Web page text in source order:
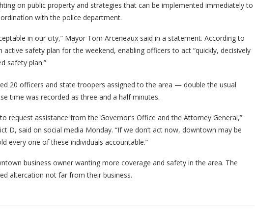
on public property and strategies that can be implemented immediately to
with the police department.
in our city,” Mayor Tom Arceneaux said in a statement. According to
safety plan for the weekend, enabling officers to act “quickly, decisively
safety plan.”
20 officers and state troopers assigned to the area — double the usual
time was recorded as three and a half minutes.
request assistance from the Governor’s Office and the Attorney General,”
D, said on social media Monday. “If we don’t act now, downtown may be
every one of these individuals accountable.”
business owner wanting more coverage and safety in the area. The
altercation not far from their business.